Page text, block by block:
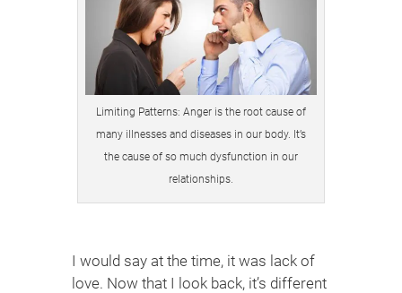
Limiting Patterns: Anger is the root cause of
many illnesses and diseases in our body. It’s
the cause of so much dysfunction in our
relationships.
I would say at the time, it was lack of
love. Now that I look back, it’s different